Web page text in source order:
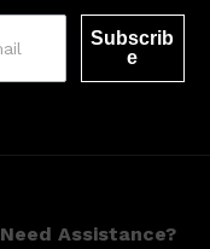
Subscrib
e
Need Assistance?